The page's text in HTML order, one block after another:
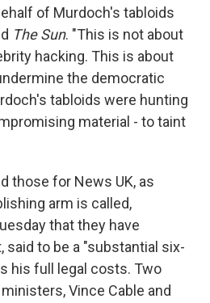
of Murdoch's tabloids
The Sun. "This is not about
hacking. This is about
the democratic
tabloids were hunting
material - to taint
those for News UK, as
arm is called,
that they have
said to be a "substantial six-
his full legal costs. Two
Vince Cable and